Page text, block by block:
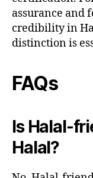
assurance and
credibility in
distinction is
FAQs
Is Halal-
Halal?